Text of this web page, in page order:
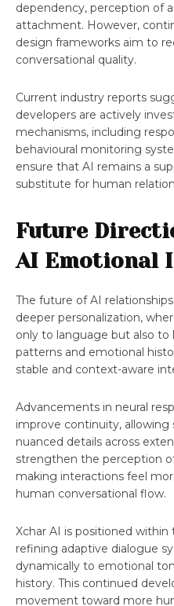
dependency, perception of
attachment. However,
design frameworks aim to
conversational quality.
Current industry reports
developers are actively
mechanisms, including
behavioural monitoring
ensure that AI remains a
substitute for human
Future
AI Emotional
The future of AI
deeper personalization,
only to language but also to
patterns and emotional
stable and context-aware
Advancements in neural
improve continuity,
nuanced details across
strengthen the perception
making interactions feel
human conversational flow.
Xchar AI is positioned
refining adaptive dialogue
dynamically to emotional
history. This continued
movement toward more